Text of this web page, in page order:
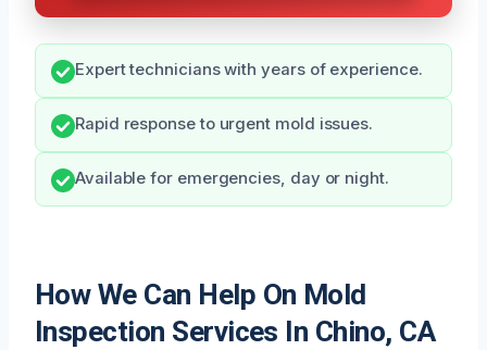
Expert technicians with years of experience.
Rapid response to urgent mold issues.
Available for emergencies, day or night.
How We Can Help On Mold
Inspection Services In Chino, CA